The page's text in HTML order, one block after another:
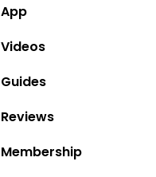
App
Videos
Guides
Reviews
Membership